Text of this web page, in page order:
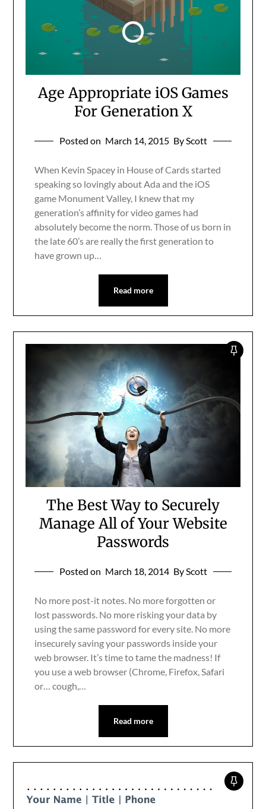
Age Appropriate iOS Games
For Generation X
Posted on March 14, 2015 By Scott
When Kevin Spacey in House of Cards started
speaking so lovingly about Ada and the iOS
game Monument Valley, I knew that my
generation’s affinity for video games had
absolutely become the norm. Those of us born in
the late 60’s are really the first generation to
have grown up…
Read more
The Best Way to Securely
Manage All of Your Website
Passwords
Posted on March 18, 2014 By Scott
No more post-it notes. No more forgotten or
lost passwords. No more risking your data by
using the same password for every site. No more
insecurely saving your passwords inside your
web browser. It’s time to tame the madness! If
you use a web browser (Chrome, Firefox, Safari
or… cough,…
Read more